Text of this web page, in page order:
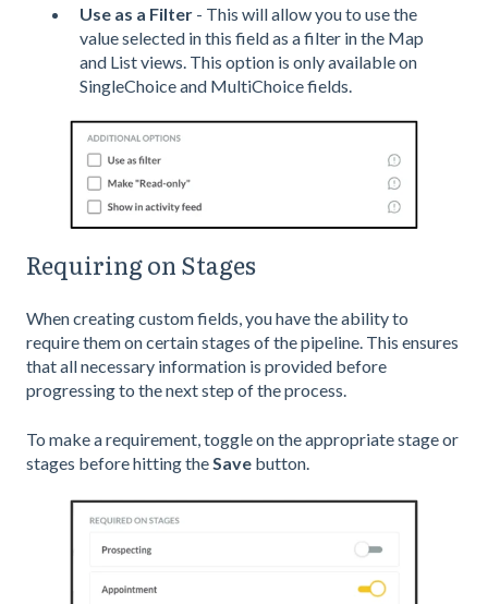
Use as a Filter - This will allow you to use the
value selected in this field as a filter in the Map
and List views. This option is only available on
SingleChoice and MultiChoice fields.
Requiring on Stages
When creating custom fields, you have the ability to
require them on certain stages of the pipeline. This ensures
that all necessary information is provided before
progressing to the next step of the process.
To make a requirement, toggle on the appropriate stage or
stages before hitting the Save button.